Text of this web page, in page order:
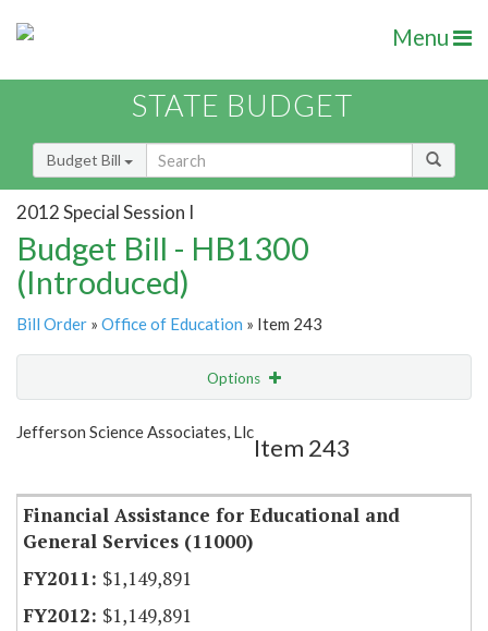
Menu
STATE BUDGET
Budget Bill
2012 Special Session I
Budget Bill - HB1300
(Introduced)
Bill Order » Office of Education » Item 243
Options
Show Highlight
Jefferson Science Associates, Llc
Item 243
Financial Assistance for Educational and
General Services (11000)
$1,149,891
$1,149,891